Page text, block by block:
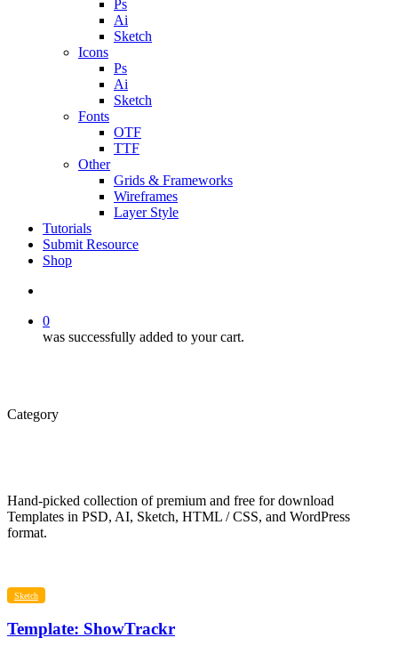
Ps
Ai
Sketch
Icons
Ps
Ai
Sketch
Fonts
OTF
TTF
Other
Grids & Frameworks
Wireframes
Layer Style
Tutorials
Submit Resource
Shop
0
was successfully added to your cart.
Category
Hand-picked collection of premium and free for download
Templates in PSD, AI, Sketch, HTML / CSS, and WordPress
format.
Template:
Sketch
Template: ShowTrackr